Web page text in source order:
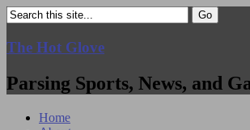
The Hot Glove
Parsing Sports, News, and
Home